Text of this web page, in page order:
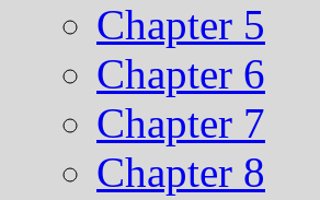
Chapter 5
Chapter 6
Chapter 7
Chapter 8